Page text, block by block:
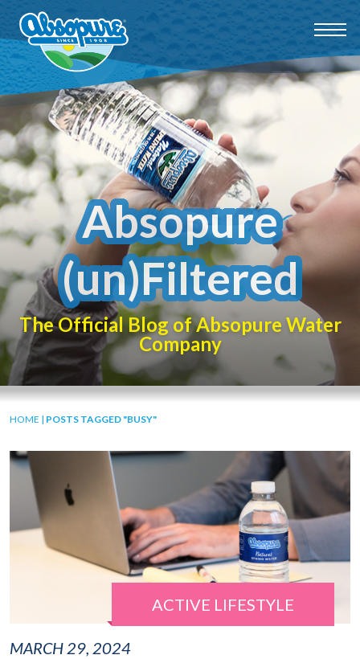
Absopure
(un)Filtered
The Official Blog of Absopure Water
Company
HOME | POSTS TAGGED "BUSY"
ACTIVE LIFESTYLE
MARCH 29, 2024